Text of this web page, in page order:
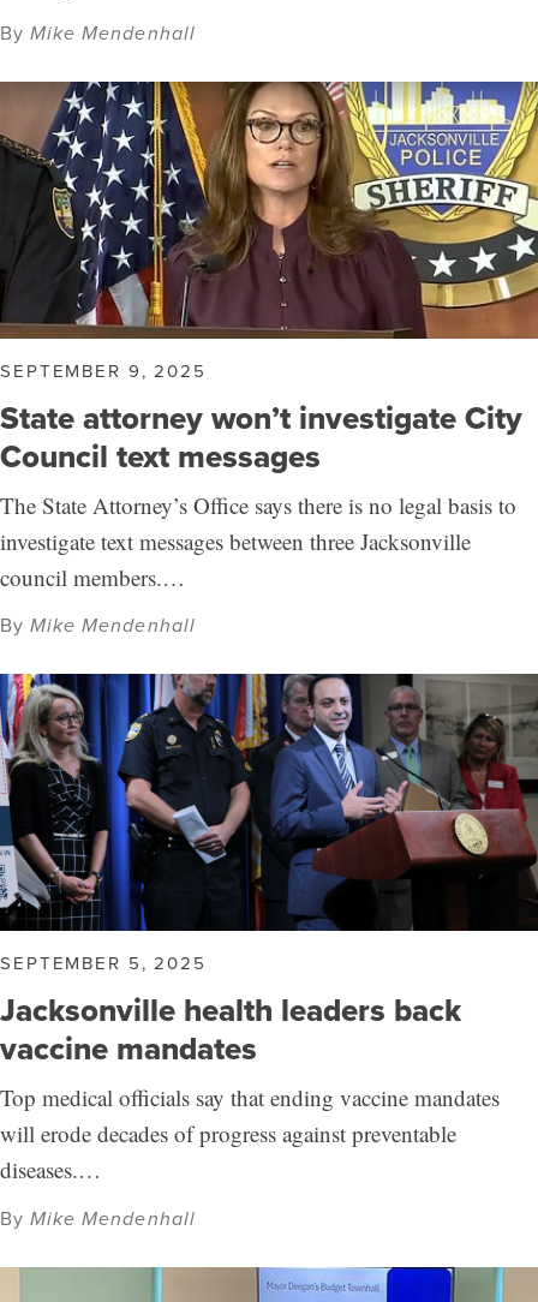
ByMike Mendenhall
SEPTEMBER 9, 2025
State attorney won’t investigate City
Council text messages
The State Attorney’s Office says there is no legal basis to
investigate text messages between three Jacksonville
council members.…
ByMike Mendenhall
SEPTEMBER 5, 2025
Jacksonville health leaders back
vaccine mandates
Top medical officials say that ending vaccine mandates
will erode decades of progress against preventable
diseases.…
ByMike Mendenhall